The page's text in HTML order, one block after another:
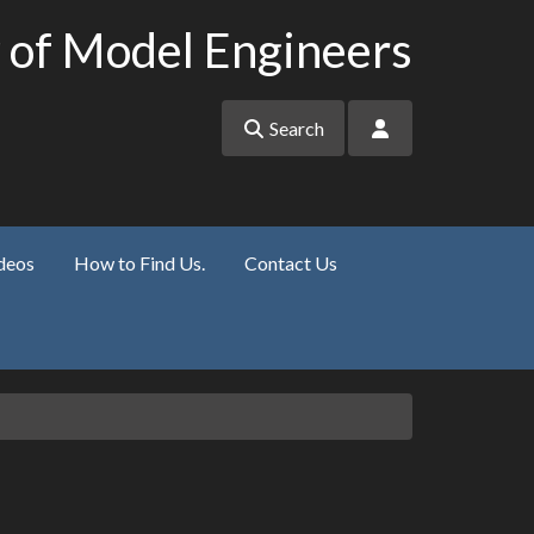
Model Engineers
Search
How to Find Us. Contact Us